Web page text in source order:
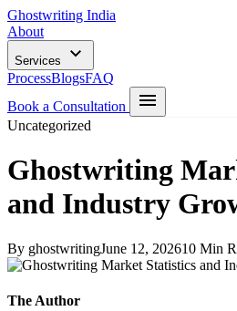
Ghostwriting India
About
Services
ProcessBlogsFAQ
Book a Consultation
Uncategorized
Ghostwriting
and Industry
By ghostwritingJune 12, 202610 Min
The Author